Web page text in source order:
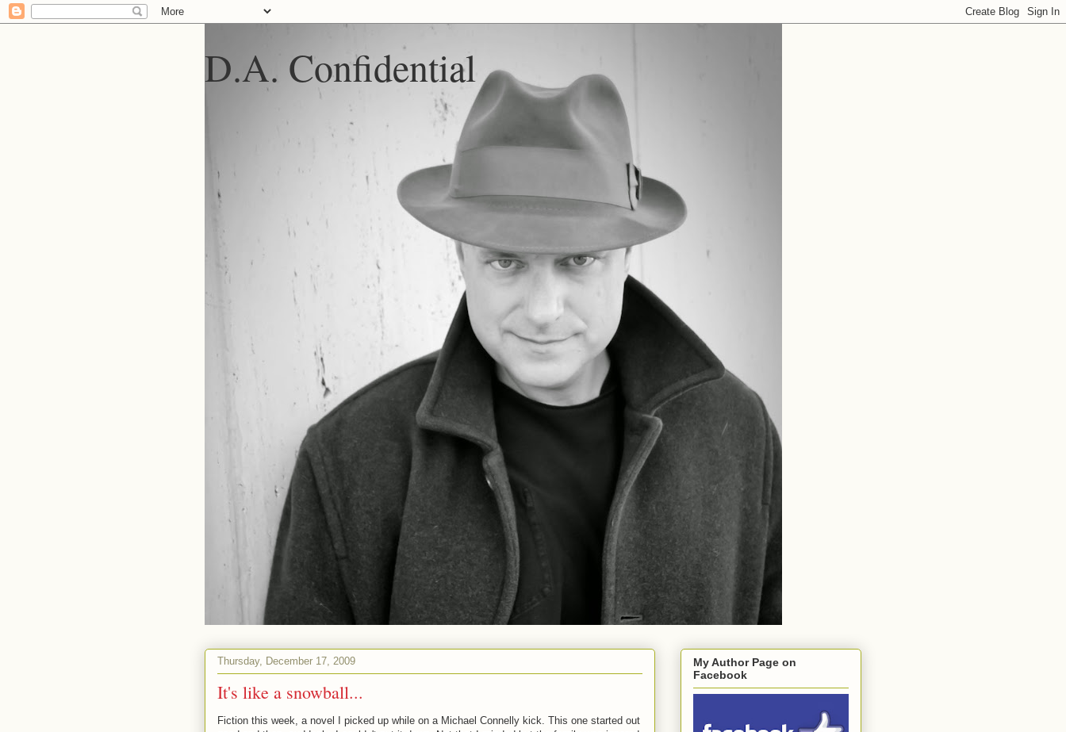
D.A. Confidential
Thursday, December 17, 2009
It's like a snowball...
Fiction this week, a novel I picked up while on a Michael Connelly kick. This one started out
My Author Page on
Facebook